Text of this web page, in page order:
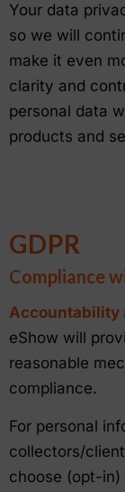
Your data
so we will
make it even
clarity and
personal data
products and
GDPR
Compliance
Accountability
eShow will
reasonable
compliance.
For personal
collectors/
choose (opt-